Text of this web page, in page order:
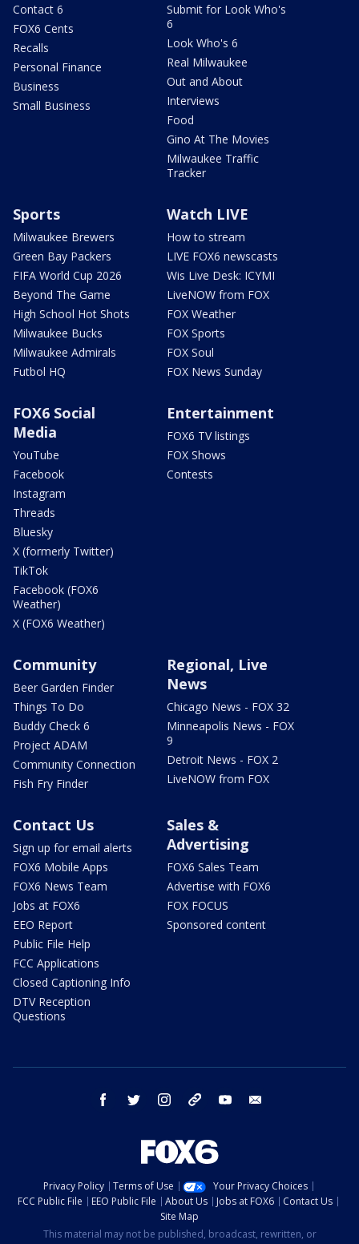
Contact 6
FOX6 Cents
Recalls
Personal Finance
Business
Small Business
Submit for Look Who's
6
Look Who's 6
Real Milwaukee
Out and About
Interviews
Food
Gino At The Movies
Milwaukee Traffic
Tracker
Sports
Milwaukee Brewers
Green Bay Packers
FIFA World Cup 2026
Beyond The Game
High School Hot Shots
Milwaukee Bucks
Milwaukee Admirals
Futbol HQ
Watch LIVE
How to stream
LIVE FOX6 newscasts
Wis Live Desk: ICYMI
LiveNOW from FOX
FOX Weather
FOX Sports
FOX Soul
FOX News Sunday
FOX6 Social
Media
YouTube
Facebook
Instagram
Threads
Bluesky
X (formerly Twitter)
TikTok
Facebook (FOX6
Weather)
X (FOX6 Weather)
Entertainment
FOX6 TV listings
FOX Shows
Contests
Community
Beer Garden Finder
Things To Do
Buddy Check 6
Project ADAM
Community Connection
Fish Fry Finder
Regional, Live
News
Chicago News - FOX 32
Minneapolis News - FOX
9
Detroit News - FOX 2
LiveNOW from FOX
Contact Us
Sign up for email alerts
FOX6 Mobile Apps
FOX6 News Team
Jobs at FOX6
EEO Report
Public File Help
FCC Applications
Closed Captioning Info
DTV Reception
Questions
Sales &
Advertising
FOX6 Sales Team
Advertise with FOX6
FOX FOCUS
Sponsored content
facebook twitter instagram threads youtube
Privacy Policy Terms of Use
Your Privacy Choices
FCC Public File
EEO Public File About Us Jobs at FOX6
Contact Us
Site Map
This material may not be published, broadcast, rewritten, or